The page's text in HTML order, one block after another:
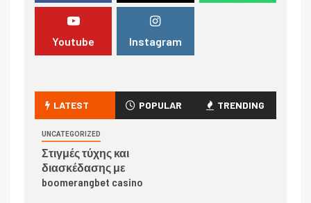
Youtube Instagram
LATEST POPULAR TRENDING
UNCATEGORIZED
Στιγμές τύχης και
διασκέδασης με
boomerangbet casino